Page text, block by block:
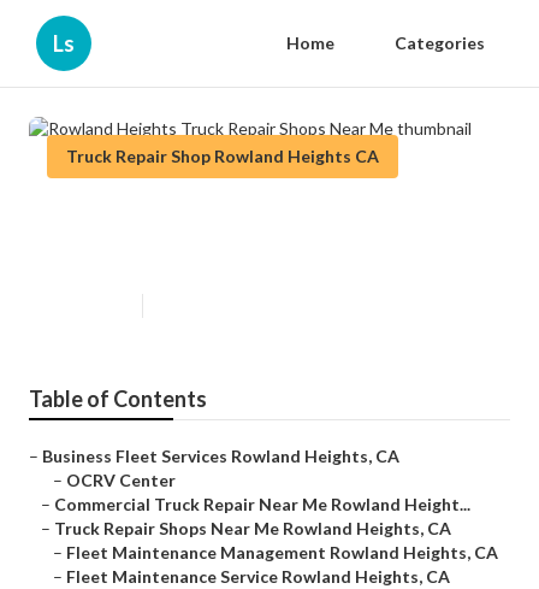
Ls Home Categories
Truck Repair Shop Rowland Heights CA
Table of Contents
– Business Fleet Services Rowland Heights, CA
– OCRV Center
– Commercial Truck Repair Near Me Rowland Height...
– Truck Repair Shops Near Me Rowland Heights, CA
– Fleet Maintenance Management Rowland Heights, CA
– Fleet Maintenance Service Rowland Heights, CA